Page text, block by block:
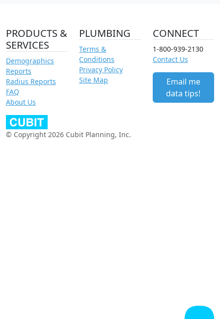
PRODUCTS &
SERVICES
Demographics
Reports
Radius Reports
FAQ
About Us
PLUMBING
Terms &
Conditions
Privacy Policy
Site Map
CONNECT
1-800-939-2130
Contact Us
Email me
data tips!
© Copyright 2026 Cubit Planning, Inc.